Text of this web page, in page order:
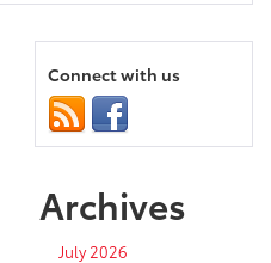
Connect with us
Archives
July 2026